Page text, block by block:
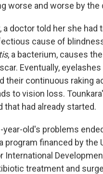
worse and worse by the
a doctor told her she had
cause of
, a bacterium, causes
Eventually,
their continuous raking
to vision loss.
that had already started.
year-old's problems
program financed by the
International
treatment and